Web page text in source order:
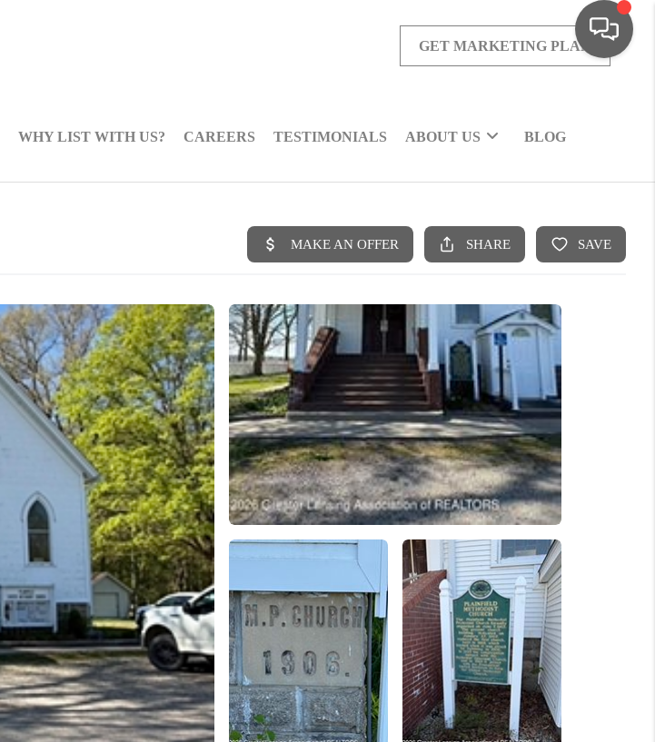
GET MARKETING PLAN
WHY LIST WITH US? CAREERS TESTIMONIALS ABOUT US BLOG